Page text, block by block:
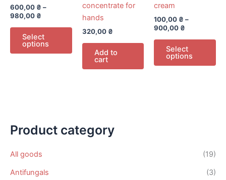
600,00 ₴ –
980,00 ₴
Select
options
This
product
has
be
chosen
concentrate for
hands
320,00 ₴
Add to
cart
cream
100,00 ₴ –
900,00 ₴
Select
options
the
Product category
All goods
(19)
Antifungals
(3)